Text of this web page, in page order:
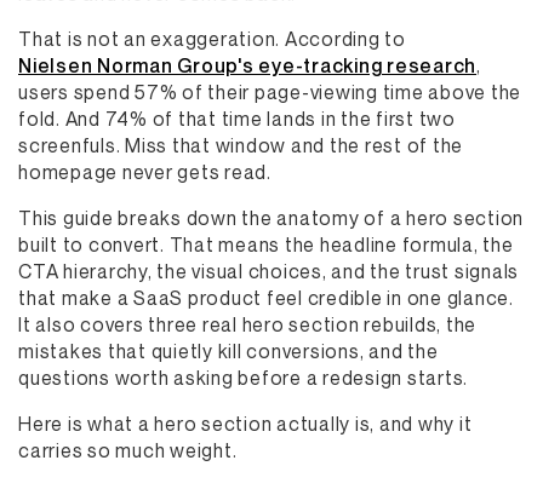
That is not an exaggeration. According to
Nielsen Norman Group's eye-tracking research,
users spend 57% of their page-viewing time above the
fold. And 74% of that time lands in the first two
screenfuls. Miss that window and the rest of the
homepage never gets read.
This guide breaks down the anatomy of a hero section
built to convert. That means the headline formula, the
CTA hierarchy, the visual choices, and the trust signals
that make a SaaS product feel credible in one glance.
It also covers three real hero section rebuilds, the
mistakes that quietly kill conversions, and the
questions worth asking before a redesign starts.
Here is what a hero section actually is, and why it
carries so much weight.